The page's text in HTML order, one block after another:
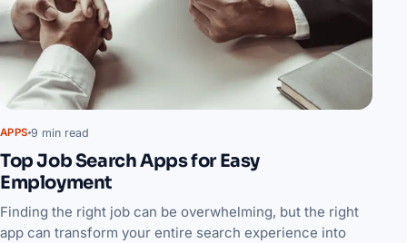
APPS 9 min read
Top Job Search Apps for Easy
Employment
Finding the right job can be overwhelming, but the right
app can transform your entire search experience into